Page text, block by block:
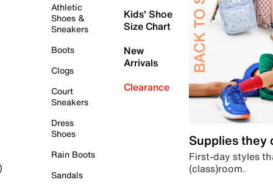
Athletic
Shoes &
Sneakers
Boots
Clogs
Court
Sneakers
Dress
Shoes
Rain Boots
Sandals
Kids' Shoe
Size Chart
New
Arrivals
Clearance
Supplies they
First-day styles
(class)room.